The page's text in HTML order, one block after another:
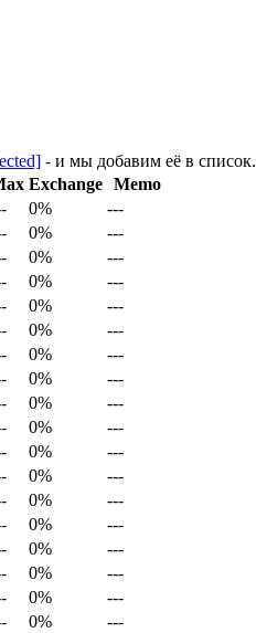
- и мы добавим её в список.
Exchange Memo
0%
---
0%
---
0%
---
0%
---
0%
---
0%
---
0%
---
0%
---
0%
---
0%
---
0%
---
0%
---
0%
---
0%
---
0%
---
0%
---
0%
---
0%
---